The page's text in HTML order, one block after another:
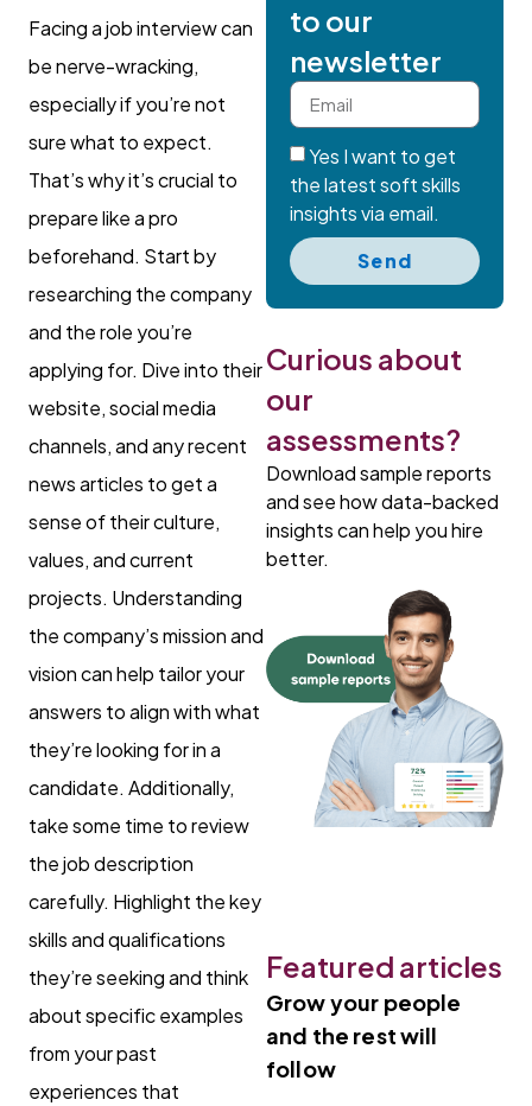
Facing a job interview can
be nerve-wracking,
especially if you’re not
sure what to expect.
That’s why it’s crucial to
prepare like a pro
beforehand. Start by
researching the company
and the role you’re
applying for. Dive into their
website, social media
channels, and any recent
news articles to get a
sense of their culture,
values, and current
projects. Understanding
the company’s mission and
vision can help tailor your
answers to align with what
they’re looking for in a
candidate. Additionally,
take some time to review
the job description
carefully. Highlight the key
skills and qualifications
they’re seeking and think
about specific examples
from your past
experiences that
to our
newsletter
Yes I want to get
the latest soft skills
insights via email.
Send
Curious about
our
assessments?
Download sample reports
and see how data-backed
insights can help you hire
better.
Featured articles
Grow your people
and the rest will
follow